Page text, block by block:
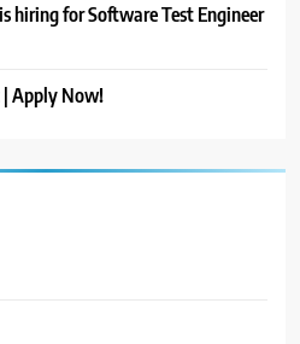
hiring for Software Test Engineer
Apply Now!